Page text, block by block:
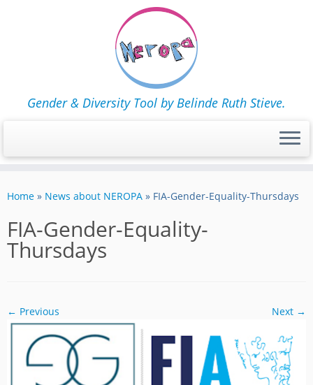
to
Gender & Diversity Tool by Belinde Ruth Stieve.
Home » News about NEROPA » FIA-Gender-Equality-Thursdays
FIA-Gender-Equality-
Thursdays
← Previous Next →